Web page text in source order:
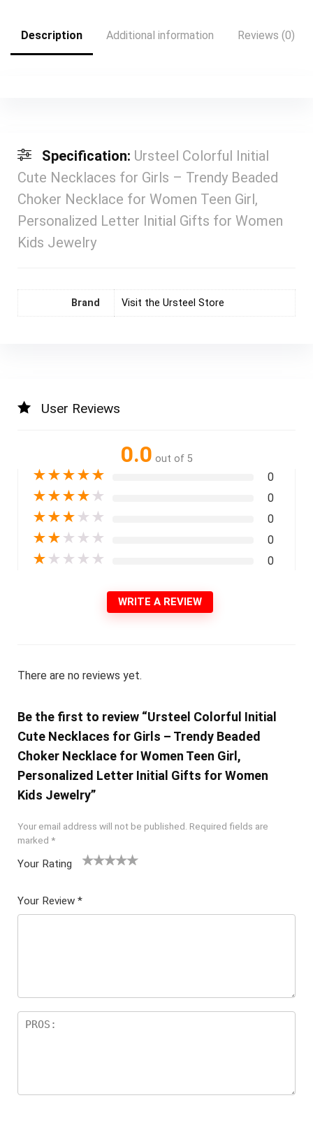
Description Additional information Reviews (0)
Specification: Ursteel Colorful Initial
Cute Necklaces for Girls – Trendy Beaded
Choker Necklace for Women Teen Girl,
Personalized Letter Initial Gifts for Women
Kids Jewelry
Brand Visit the Ursteel Store
User Reviews
0.0 out of 5
★★★★★ 0
★★★★ ★ 0
★★★ ★ ★ 0
★★ ★ ★ ★ 0
★ ★ ★ ★ ★ 0
WRITE A REVIEW
There are no reviews yet.
Be the first to review “Ursteel Colorful Initial
Cute Necklaces for Girls – Trendy Beaded
Choker Necklace for Women Teen Girl,
Personalized Letter Initial Gifts for Women
Kids Jewelry”
Your email address will not be published. Required fields are
marked *
Your Rating
5
star
Your Review *